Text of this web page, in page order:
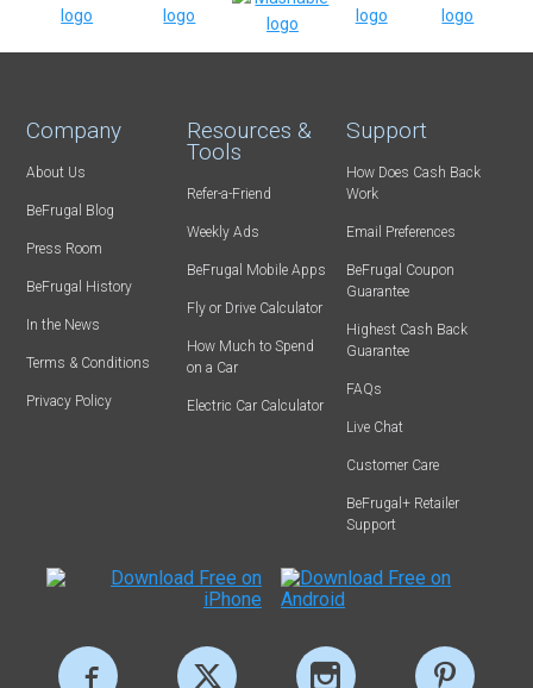
Company
About Us
BeFrugal Blog
Press Room
BeFrugal History
In the News
Terms & Conditions
Privacy Policy
Resources &
Tools
Refer-a-Friend
Weekly Ads
BeFrugal Mobile Apps
Fly or Drive Calculator
How Much to Spend
on a Car
Electric Car Calculator
Support
How Does Cash Back
Work
Email Preferences
BeFrugal Coupon
Guarantee
Highest Cash Back
Guarantee
FAQs
Live Chat
Customer Care
BeFrugal+ Retailer
Support